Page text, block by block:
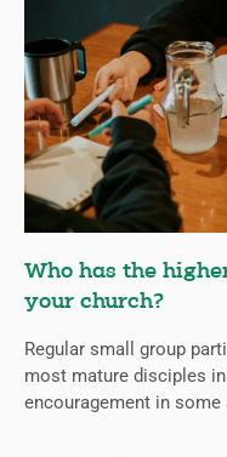
Who has the
your church?
Regular small group
most mature disciples
encouragement in some